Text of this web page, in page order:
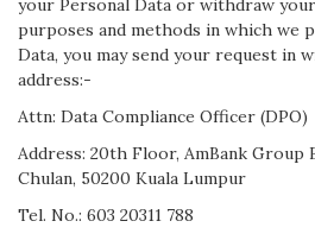
your Personal Data or withdraw
purposes and methods in which we
Data, you may send your request
address:-
Attn: Data Compliance Officer (DPO)
Address: 20th Floor, AmBank Group
Chulan, 50200 Kuala Lumpur
Tel. No.: 603 20311 788